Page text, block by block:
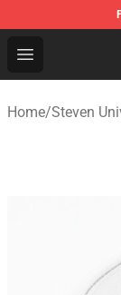
Open menu
Steven
Home/Steven